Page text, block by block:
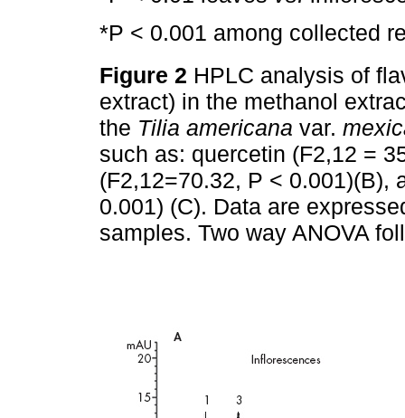
*P < 0.001 among collected
Figure 2 HPLC analysis of
extract) in the methanol
the Tilia americana var.
such as: quercetin (F2,12 =
(F2,12=70.32, P <
0.001) (C). Data are
samples. Two way ANOVA